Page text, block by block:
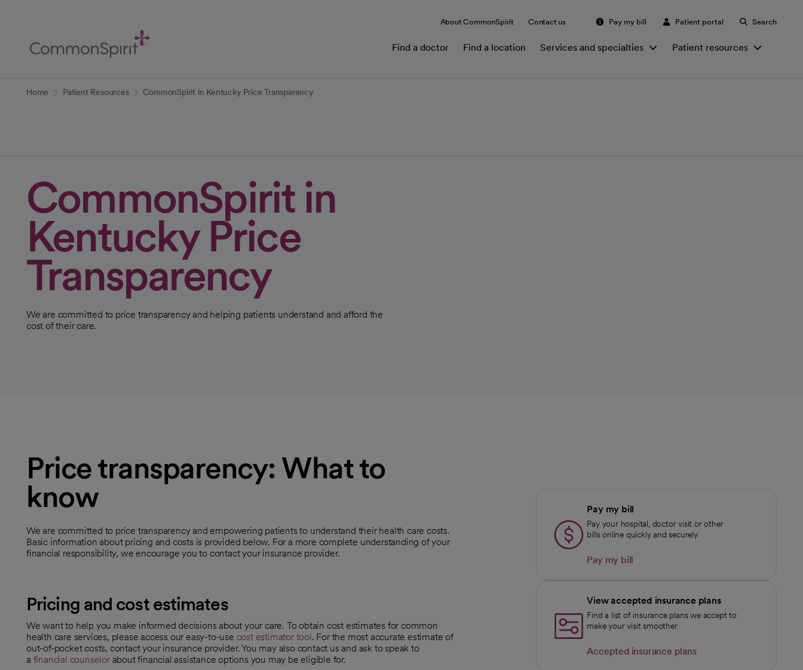
Content
About CommonSpirit Contact us Pay my bill Patient portal Search
Find a doctor Find a location Services and specialties Patient resources
Home Patient Resources CommonSpirit in Kentucky Price Transparency
CommonSpirit in
Kentucky Price
Transparency
We are committed to price transparency and helping patients understand and afford the
cost of their care.
Price transparency: What to
know
We are committed to price transparency and empowering patients to understand their health care costs.
Basic information about pricing and costs is provided below. For a more complete understanding of your
financial responsibility, we encourage you to contact your insurance provider.
Pricing and cost estimates
We want to help you make informed decisions about your care. To obtain cost estimates for common
health care services, please access our easy-to-use cost estimator tool
opens in a new tab
. For the most accurate estimate of
out-of-pocket costs, contact your insurance provider. You may also contact us and ask to speak to
a financial counselorabout financial assistance options you may be eligible for.
Pay my bill
Pay your hospital, doctor visit or other
bills online quickly and securely.
Pay my bill
View accepted insurance plans
Find a list of insurance plans we accept to
make your visit smoother.
Accepted insurance plans